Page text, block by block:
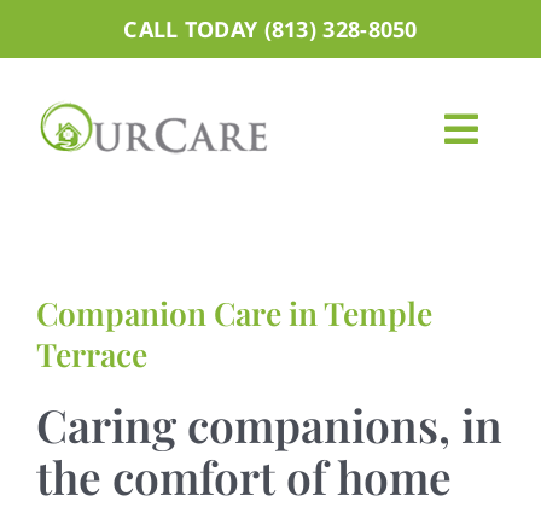
to
content
CALL TODAY (813) 328-8050
Areas We Serve
Careers
Blog
Companion Care in Temple
Terrace
Caring companions, in
the comfort of home